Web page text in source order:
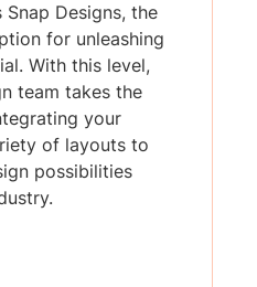
Designs, the
for unleashing
With this level,
team takes the
your
of layouts to
possibilities